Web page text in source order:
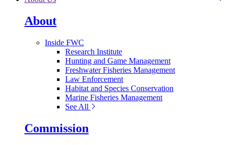
About
Inside FWC
Research Institute
Hunting and Game Management
Freshwater Fisheries Management
Law Enforcement
Habitat and Species Conservation
Marine Fisheries Management
See All
Commission